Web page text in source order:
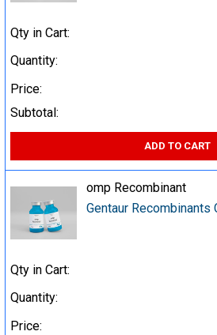
Qty in Cart:
Quantity:
Price:
Subtotal:
ADD TO CART
omp Recombinant
Gentaur Recombinants
Qty in Cart:
Quantity:
Price: